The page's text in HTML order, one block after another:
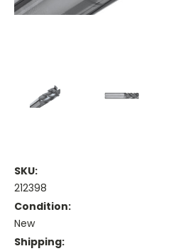
SKU:
212398
Condition:
New
Shipping: